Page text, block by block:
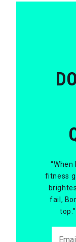
fitness
fail,